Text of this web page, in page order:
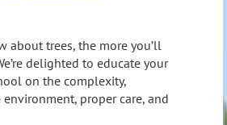
about trees, the more you’ll
delighted to educate your
on the complexity,
proper care, and